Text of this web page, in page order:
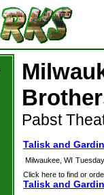
Pabst
Talisk and
Milwaukee, WI
Click here to find or
Talisk and